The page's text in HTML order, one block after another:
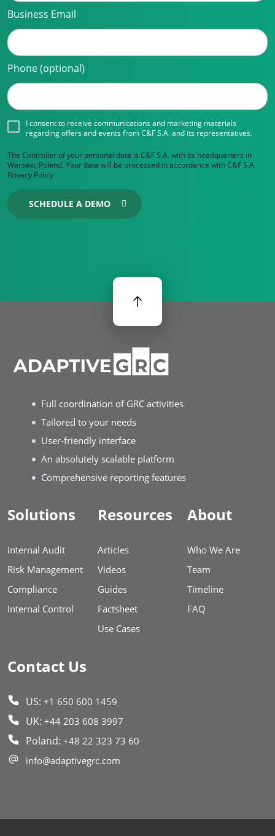
Business Email
Phone (optional)
I consent to receive communications and marketing materials
regarding offers and events from C&F S.A. and its representatives.
The Controller of your personal data is C&F S.A. with its headquarters in
Warsaw, Poland. Your data will be processed in accordance with C&F S.A.
Privacy Policy
SCHEDULE A DEMO
Full coordination of GRC activities
Tailored to your needs
User-friendly interface
An absolutely scalable platform
Comprehensive reporting features
Solutions
Internal Audit
Risk Management
Compliance
Internal Control
Resources
Articles
Videos
Guides
Factsheet
Use Cases
About
Who We Are
Team
Timeline
FAQ
Contact Us
US: +1 650 600 1459
UK: +44 203 608 3997
Poland: +48 22 323 73 60
info@adaptivegrc.com